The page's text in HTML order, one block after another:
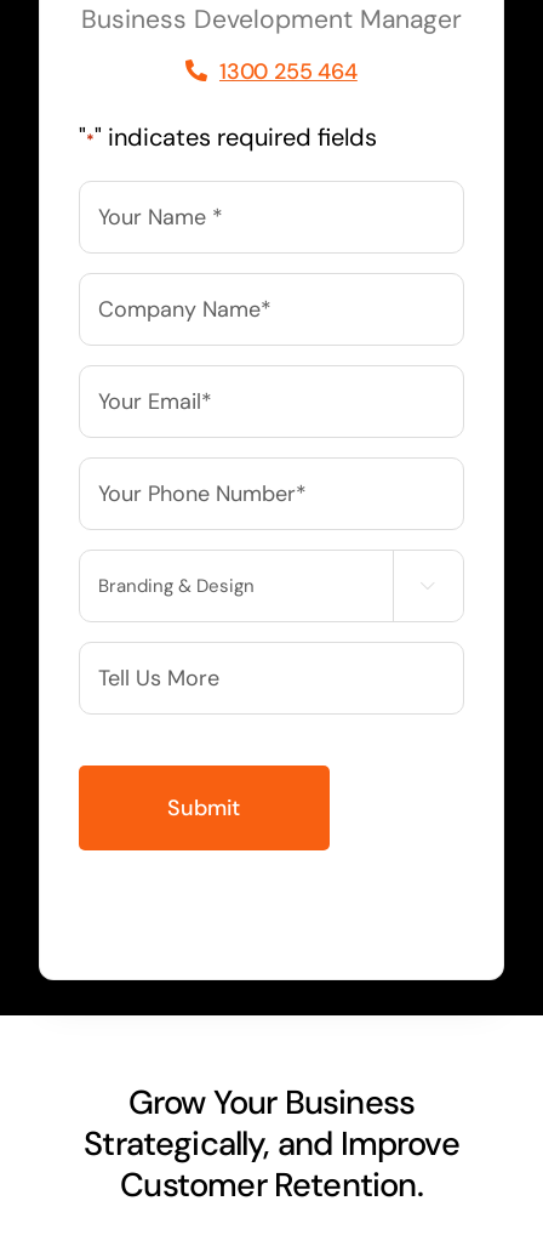
Business Development Manager
1300 255 464
"*" indicates required fields
Name
Company
Name
*
Email
Phone
Service
Needed

More
Info
Grow Your Business
Strategically, and Improve
Customer Retention.